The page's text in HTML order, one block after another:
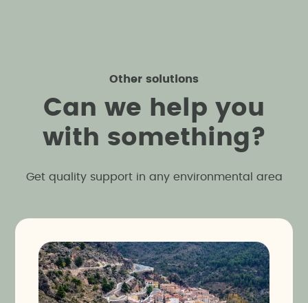
Other solutions
Can we he p you
wit h somet hing?
Get quality support in any environmental area